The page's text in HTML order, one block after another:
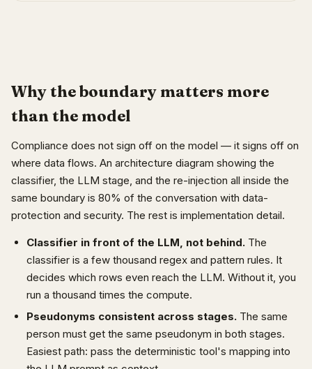
Why the boundary matters more
than the model
Compliance does not sign off on the model — it signs off on
where data flows. An architecture diagram showing the
classifier, the LLM stage, and the re-injection all inside the
same boundary is 80% of the conversation with data-
protection and security. The rest is implementation detail.
Classifier in front of the LLM, not behind. The
classifier is a few thousand regex and pattern rules. It
decides which rows even reach the LLM. Without it, you
run a thousand times the compute.
Pseudonyms consistent across stages. The same
person must get the same pseudonym in both stages.
Easiest path: pass the deterministic tool's mapping into